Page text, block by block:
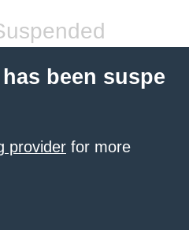
been suspe
provider for more